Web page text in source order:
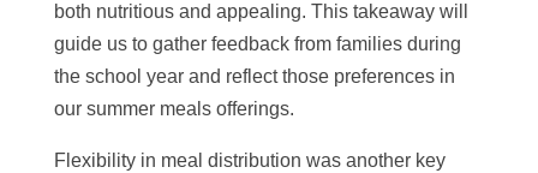
both nutritious and appealing. This takeaway will
guide us to gather feedback from families during
the school year and reflect those preferences in
our summer meals offerings.
Flexibility in meal distribution was another key